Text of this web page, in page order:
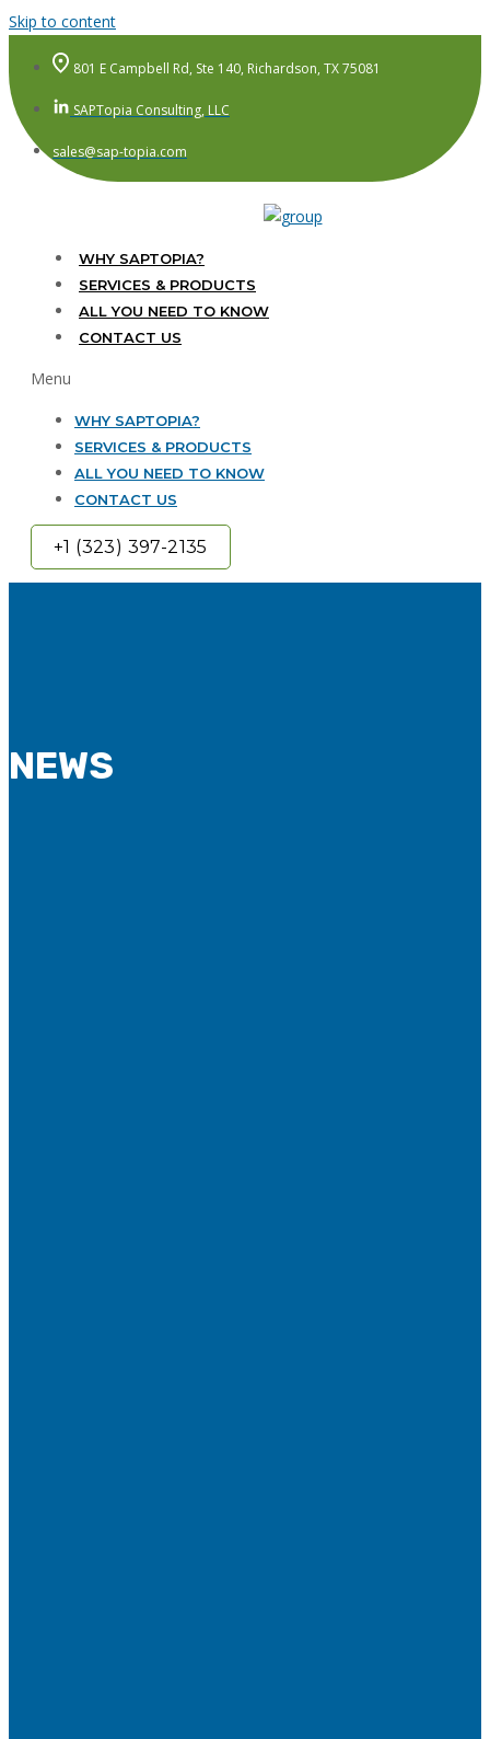
Skip to content
801 E Campbell Rd, Ste 140, Richardson, TX 75081
SAPTopia Consulting, LLC
sales@sap-topia.com
WHY SAPTOPIA?
SERVICES & PRODUCTS
ALL YOU NEED TO KNOW
CONTACT US
Menu
WHY SAPTOPIA?
SERVICES & PRODUCTS
ALL YOU NEED TO KNOW
CONTACT US
+1 (323) 397-2135
NEWS